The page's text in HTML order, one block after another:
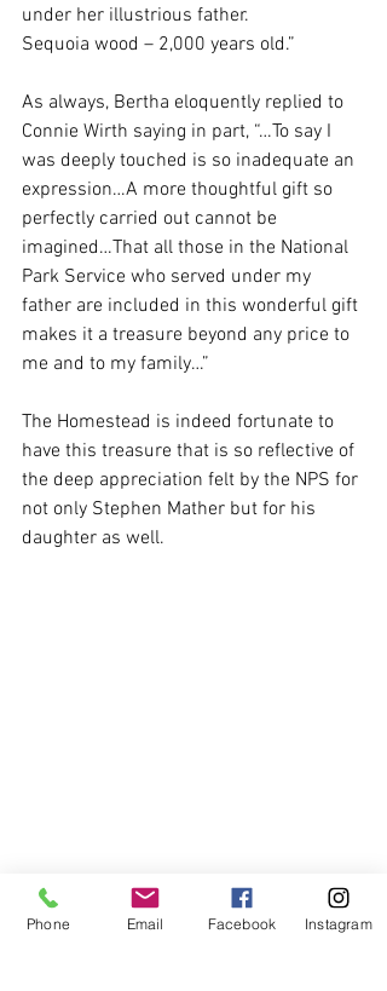
under her illustrious father.
Sequoia wood – 2,000 years old.”
As always, Bertha eloquently replied to
Connie Wirth saying in part, “…To say I
was deeply touched is so inadequate an
expression…A more thoughtful gift so
perfectly carried out cannot be
imagined…That all those in the National
Park Service who served under my
father are included in this wonderful gift
makes it a treasure beyond any price to
me and to my family…”
The Homestead is indeed fortunate to
have this treasure that is so reflective of
the deep appreciation felt by the NPS for
not only Stephen Mather but for his
daughter as well.
Phone Email Facebook Instagram